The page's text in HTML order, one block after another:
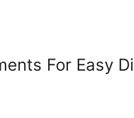
For Easy